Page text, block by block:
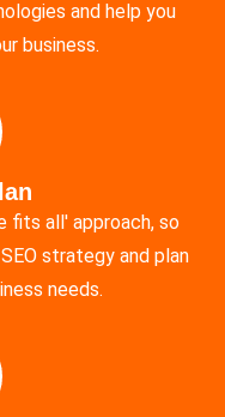
and help you
business.
fits all' approach, so
strategy and plan
needs.